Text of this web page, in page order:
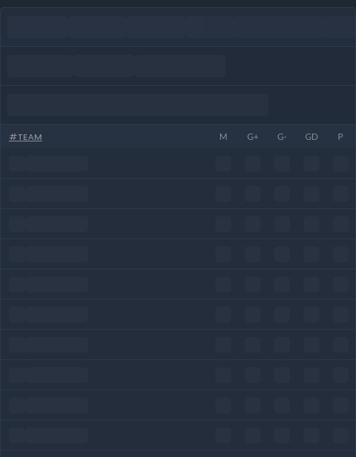
#TEAM M G+ G- GD P